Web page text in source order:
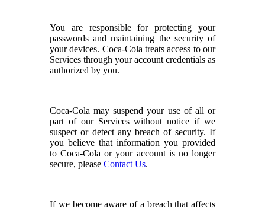
You are responsible for protecting your
passwords and maintaining the security of
your devices. Coca-Cola treats access to our
Services through your account credentials as
authorized by you.
Coca-Cola may suspend your use of all or
part of our Services without notice if we
suspect or detect any breach of security. If
you believe that information you provided
to Coca-Cola or your account is no longer
secure, please Contact Us.
If we become aware of a breach that affects